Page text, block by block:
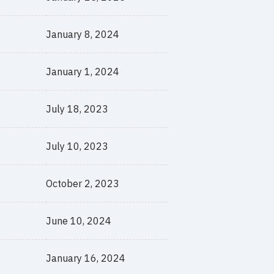
January 8, 2024
January 1, 2024
July 18, 2023
July 10, 2023
October 2, 2023
June 10, 2024
January 16, 2024